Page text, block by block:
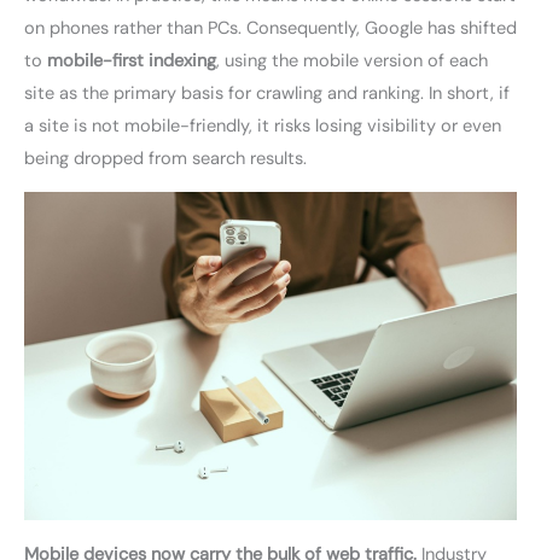
on phones rather than PCs. Consequently, Google has shifted
to mobile-first indexing, using the mobile version of each
site as the primary basis for crawling and ranking. In short, if
a site is not mobile-friendly, it risks losing visibility or even
being dropped from search results.
Mobile devices now carry the bulk of web traffic. Industry